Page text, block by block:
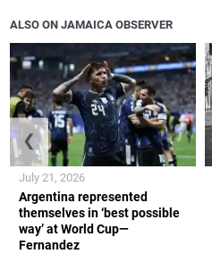
ALSO ON JAMAICA OBSERVER
Argentina represented
themselves in ‘best possible
way’ at World Cup—
Fernandez
July 21, 2026
❮